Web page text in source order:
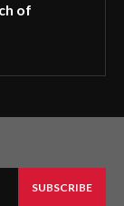
of
SUBSCRIBE